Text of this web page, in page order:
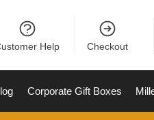
Help Checkout
Corporate Gift Boxes